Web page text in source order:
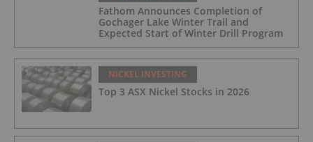
Fathom Announces Completion of
Gochager Lake Winter Trail and
Expected Start of Winter Drill Program
NICKEL INVESTING
Top 3 ASX Nickel Stocks in 2026